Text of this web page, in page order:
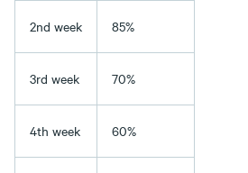
2nd week 85%
3rd week 70%
4th week 60%